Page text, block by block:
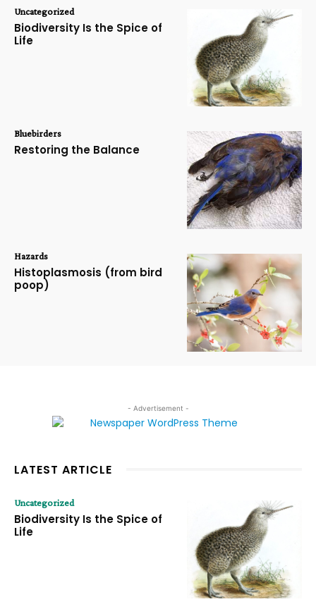
Uncategorized
Biodiversity Is the Spice of
Life
Bluebirders
Restoring the Balance
Hazards
Histoplasmosis (from bird
poop)
- Advertisement -
LATEST ARTICLE
Uncategorized
Biodiversity Is the Spice of
Life